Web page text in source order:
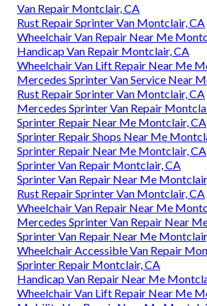
Van Repair Montclair, CA
Rust Repair Sprinter Van Montclair, CA
Wheelchair Van Repair Near Me
Handicap Van Repair Montclair, CA
Wheelchair Van Lift Repair Near Me
Mercedes Sprinter Van Service Near
Rust Repair Sprinter Van Montclair, CA
Mercedes Sprinter Van Repair
Sprinter Repair Near Me Montclair, CA
Sprinter Repair Shops Near Me
Sprinter Repair Near Me Montclair, CA
Sprinter Van Repair Montclair, CA
Sprinter Van Repair Near Me
Rust Repair Sprinter Van Montclair, CA
Wheelchair Van Repair Near Me
Mercedes Sprinter Van Repair Near
Sprinter Van Repair Near Me
Wheelchair Accessible Van Repair
Sprinter Repair Montclair, CA
Handicap Van Repair Near Me
Wheelchair Van Lift Repair Near Me